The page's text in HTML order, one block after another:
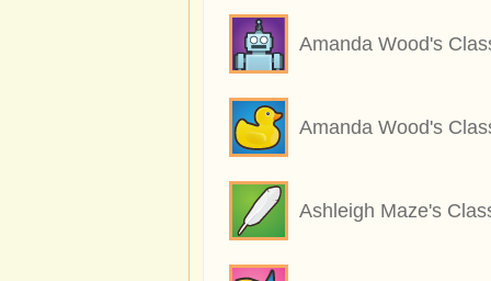
Amanda Wood's
Amanda Wood's
Ashleigh Maze's